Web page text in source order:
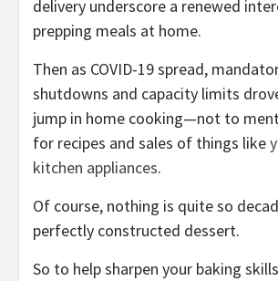
delivery underscore a renewed
prepping meals at home.
Then as COVID-19 spread,
shutdowns and capacity limits
jump in home cooking—not to
for recipes and sales of things like
kitchen appliances.
Of course, nothing is quite so
perfectly constructed dessert.
So to help sharpen your baking